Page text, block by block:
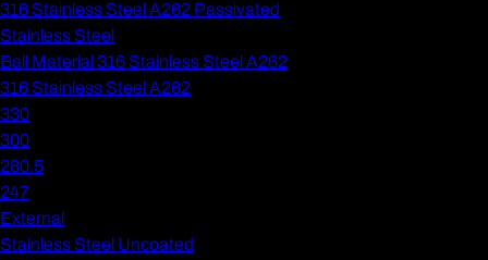
316 Stainless Steel A262 Passivated
Stainless Steel
Ball Material 316 Stainless Steel A262
316 Stainless Steel A262
330
300
280.5
247
External
Stainless Steel Uncoated